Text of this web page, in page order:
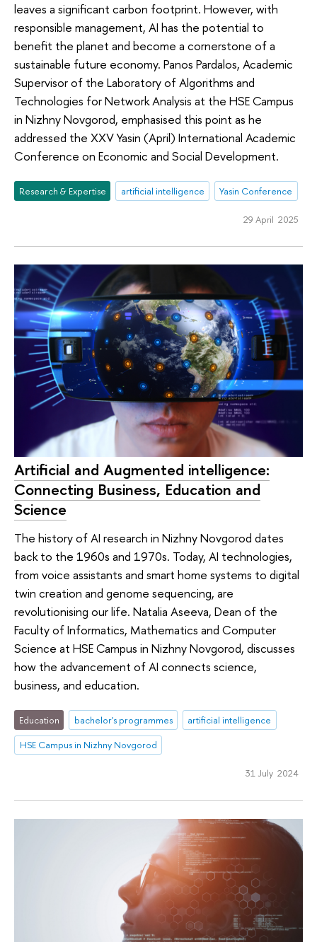
leaves a significant carbon footprint. However, with
responsible management, AI has the potential to
benefit the planet and become a cornerstone of a
sustainable future economy. Panos Pardalos, Academic
Supervisor of the Laboratory of Algorithms and
Technologies for Network Analysis at the HSE Campus
in Nizhny Novgorod, emphasised this point as he
addressed the XXV Yasin (April) International Academic
Conference on Economic and Social Development.
Research & Expertise artificial intelligence Yasin Conference
29 April 2025
Artificial and Augmented intelligence:
Connecting Business, Education and
Science
The history of AI research in Nizhny Novgorod dates
back to the 1960s and 1970s. Today, AI technologies,
from voice assistants and smart home systems to digital
twin creation and genome sequencing, are
revolutionising our life. Natalia Aseeva, Dean of the
Faculty of Informatics, Mathematics and Computer
Science at HSE Campus in Nizhny Novgorod, discusses
how the advancement of AI connects science,
business, and education.
Education bachelor's programmes
artificial intelligence
HSE Campus in Nizhny Novgorod
31 July 2024